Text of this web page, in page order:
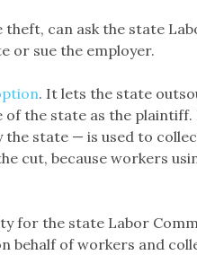
theft, can ask the state
or sue the employer.
. It lets the state
the state as the
state — is used to
cut, because workers
for the state Labor
behalf of workers and